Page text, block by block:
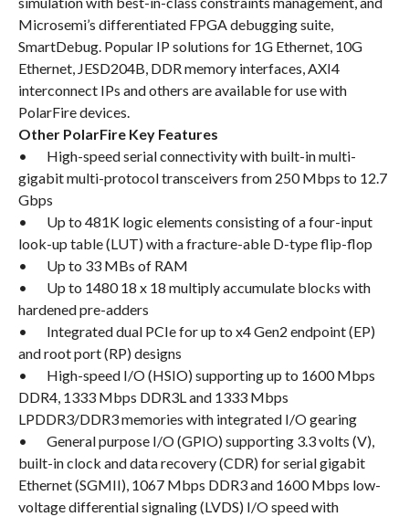
Microsemi’s differentiated FPGA debugging suite,
SmartDebug. Popular IP solutions for 1G Ethernet, 10G
Ethernet, JESD204B, DDR memory interfaces, AXI4
interconnect IPs and others are available for use with
PolarFire devices.
Other PolarFire Key Features
• High-speed serial connectivity with built-in multi-
gigabit multi-protocol transceivers from 250 Mbps to 12.7
Gbps
• Up to 481K logic elements consisting of a four-input
look-up table (LUT) with a fracture-able D-type flip-flop
• Up to 33 MBs of RAM
• Up to 1480 18 x 18 multiply accumulate blocks with
hardened pre-adders
• Integrated dual PCIe for up to x4 Gen2 endpoint (EP)
and root port (RP) designs
• High-speed I/O (HSIO) supporting up to 1600 Mbps
DDR4, 1333 Mbps DDR3L and 1333 Mbps
LPDDR3/DDR3 memories with integrated I/O gearing
• General purpose I/O (GPIO) supporting 3.3 volts (V),
built-in clock and data recovery (CDR) for serial gigabit
Ethernet (SGMII), 1067 Mbps DDR3 and 1600 Mbps low-
voltage differential signaling (LVDS) I/O speed with